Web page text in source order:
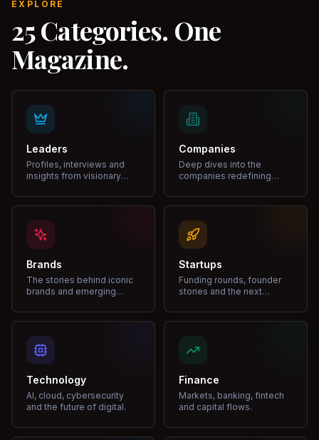
EXPLORE
25 Categories. One
Magazine.
Leaders
Profiles, interviews and
insights from visionary
Companies
Deep dives into the
companies redefining
Brands
The stories behind iconic
brands and emerging
Startups
Funding rounds, founder
stories and the next
Technology
AI, cloud, cybersecurity
and the future of digital.
Finance
Markets, banking, fintech
and capital flows.